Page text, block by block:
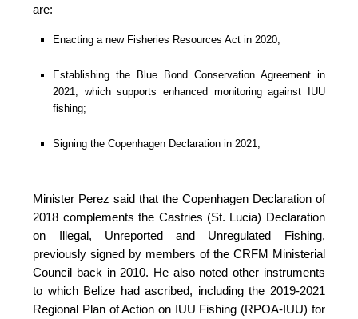
are:
Enacting a new Fisheries Resources Act in 2020;
Establishing the Blue Bond Conservation Agreement in
2021, which supports enhanced monitoring against IUU
fishing;
Signing the Copenhagen Declaration in 2021;
Minister Perez said that the Copenhagen Declaration of
2018 complements the Castries (St. Lucia) Declaration
on Illegal, Unreported and Unregulated Fishing,
previously signed by members of the CRFM Ministerial
Council back in 2010. He also noted other instruments
to which Belize had ascribed, including the 2019-2021
Regional Plan of Action on IUU Fishing (RPOA-IUU) for